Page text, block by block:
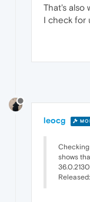
That's also
I check for
leocg
shows